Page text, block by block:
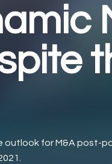
outlook for M&A post-